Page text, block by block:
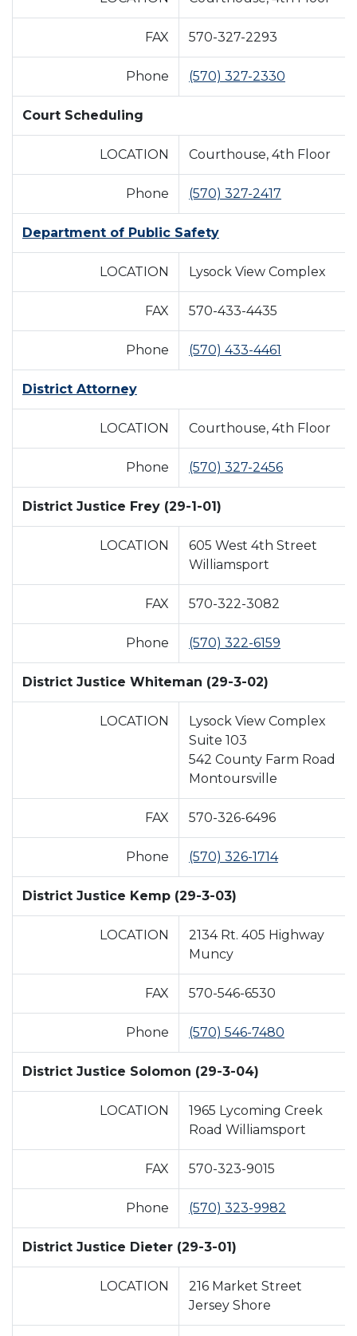
FAX 570-327-2293
Phone (570) 327-2330
Court Scheduling
LOCATION Courthouse, 4th Floor
Phone (570) 327-2417
Department of Public Safety
LOCATION Lysock View Complex
FAX 570-433-4435
Phone (570) 433-4461
District Attorney
LOCATION Courthouse, 4th Floor
Phone (570) 327-2456
District Justice Frey (29-1-01)
LOCATION
605 West 4th Street
Williamsport
FAX 570-322-3082
Phone (570) 322-6159
District Justice Whiteman (29-3-02)
LOCATION
Lysock View Complex
Suite 103
542 County Farm Road
Montoursville
FAX 570-326-6496
Phone (570) 326-1714
District Justice Kemp (29-3-03)
LOCATION
2134 Rt. 405 Highway
Muncy
FAX 570-546-6530
Phone (570) 546-7480
District Justice Solomon (29-3-04)
LOCATION
1965 Lycoming Creek
Road Williamsport
FAX 570-323-9015
Phone (570) 323-9982
District Justice Dieter (29-3-01)
LOCATION
216 Market Street
Jersey Shore